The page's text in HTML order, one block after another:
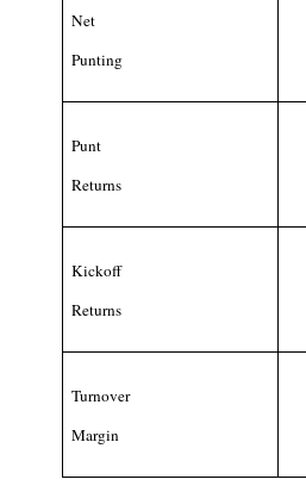
Net
Punting
Punt
Returns
Kickoff
Returns
Turnover
Margin